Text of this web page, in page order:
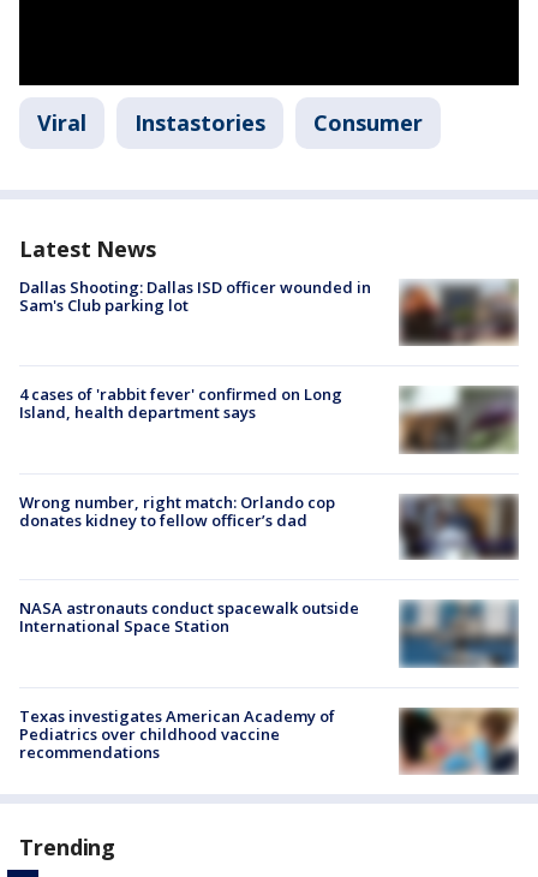
Viral Instastories Consumer
Latest News
Dallas Shooting: Dallas ISD officer wounded in
Sam's Club parking lot
4 cases of 'rabbit fever' confirmed on Long
Island, health department says
Wrong number, right match: Orlando cop
donates kidney to fellow officer’s dad
NASA astronauts conduct spacewalk outside
International Space Station
Texas investigates American Academy of
Pediatrics over childhood vaccine
recommendations
Trending